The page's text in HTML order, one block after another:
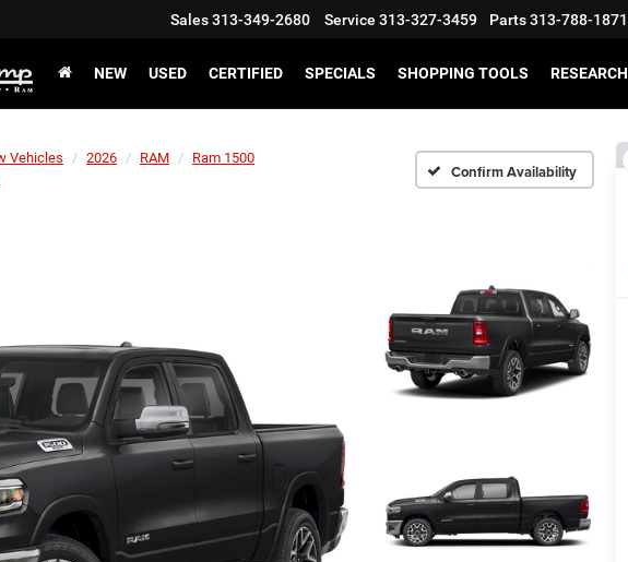
Sales313-349-2680 Service 313-327-3459 Parts313-788-1871
NEW USED CERTIFIED SPECIALS SHOPPING TOOLS RESEARCH
Vehicles 2026 RAM
Ram 1500
Confirm Availability